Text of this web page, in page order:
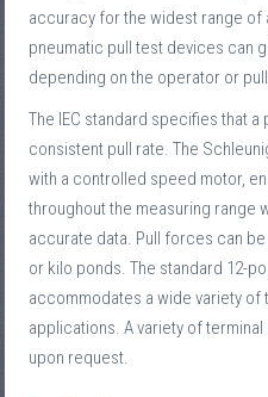
accuracy for the widest range
pneumatic pull test devices can
depending on the operator or
The IEC standard specifies that
consistent pull rate. The
with a controlled speed motor,
throughout the measuring range
accurate data. Pull forces can
or kilo ponds. The standard 12-
accommodates a wide variety of
applications. A variety of
upon request.